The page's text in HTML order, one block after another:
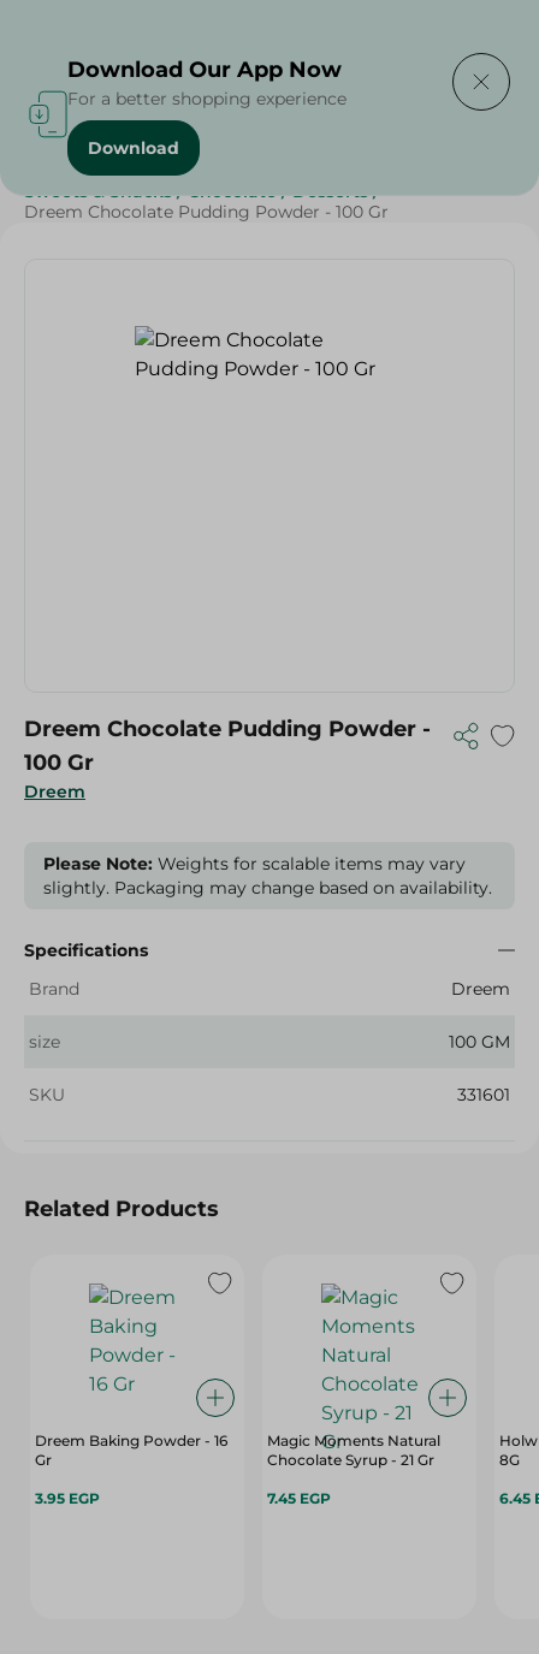
Home / Grocery / Sugar & Baking Essentials
Sweets & Snacks / Chocolate / Desserts /
Dreem Chocolate Pudding Powder - 100 Gr
Dreem
Dreem Chocolate Pudding Powder -
100 Gr
Please Note: Weights for scalable items may vary
slightly. Packaging may change based on availability.
Specifications
Brand
Dreem
size 100 GM
SKU 331601
Related Products
Dreem Baking Powder - 16
Gr
3.95 EGP
Magic Moments Natural
Chocolate Syrup - 21 Gr
7.45 EGP
8G
6.45
Download Our App Now
For a better shopping experience
Download